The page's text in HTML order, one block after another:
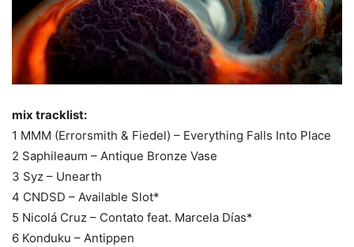
mix tracklist:
1 MMM (Errorsmith & Fiedel) – Everything Falls Into Place
2 Saphileaum – Antique Bronze Vase
3 Syz – Unearth
4 CNDSD – Available Slot*
5 Nicolá Cruz – Contato feat. Marcela Días*
6 Konduku – Antippen